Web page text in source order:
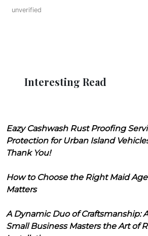
unverified
Interesting Read
Eazy Cashwash Rust Proofing
Protection for Urban Island
Thank You!
How to Choose the Right Maid
Matters
A Dynamic Duo of Craftsmanship:
Small Business Masters the Art of